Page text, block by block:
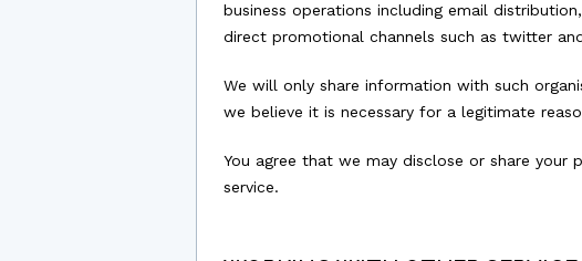
business operations including email
direct promotional channels such as twitter
We will only share information with such
we believe it is necessary for a legitimate
You agree that we may disclose or share
service.